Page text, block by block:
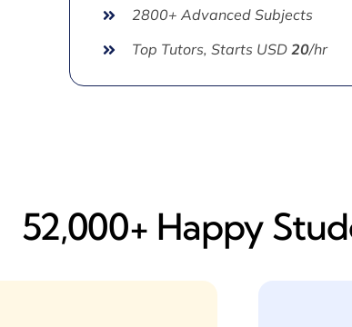
2800+ Advanced Subjects
Top Tutors, Starts USD20/hr
52,000+ Happy​